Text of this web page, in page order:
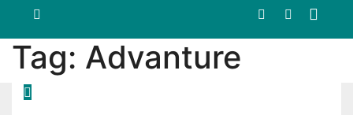
Tag: Advanture